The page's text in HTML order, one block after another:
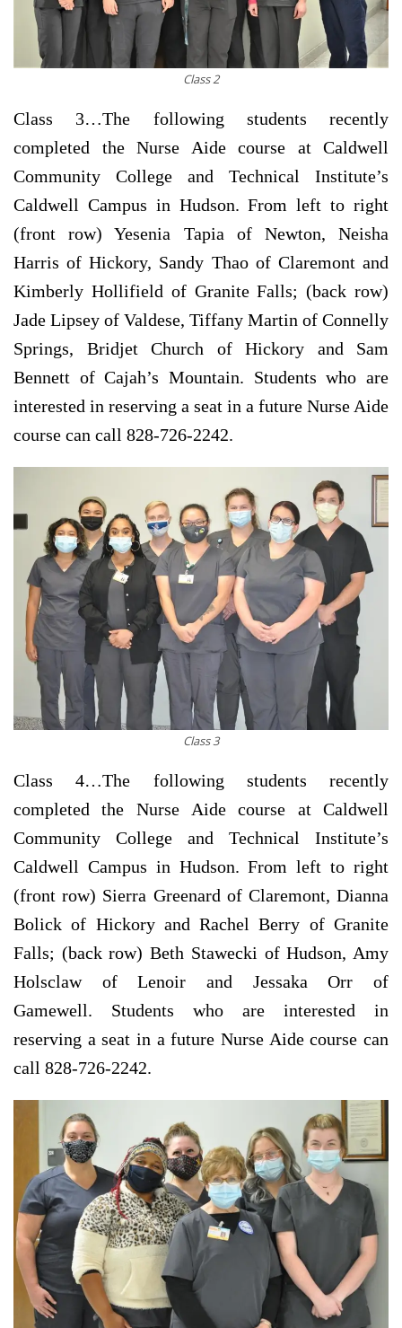
Class 2
Class 3…The following students recently
completed the Nurse Aide course at Caldwell
Community College and Technical Institute’s
Caldwell Campus in Hudson. From left to right
(front row) Yesenia Tapia of Newton, Neisha
Harris of Hickory, Sandy Thao of Claremont and
Kimberly Hollifield of Granite Falls; (back row)
Jade Lipsey of Valdese, Tiffany Martin of Connelly
Springs, Bridjet Church of Hickory and Sam
Bennett of Cajah’s Mountain. Students who are
interested in reserving a seat in a future Nurse Aide
course can call 828-726-2242.
Class 3
Class 4…The following students recently
completed the Nurse Aide course at Caldwell
Community College and Technical Institute’s
Caldwell Campus in Hudson. From left to right
(front row) Sierra Greenard of Claremont, Dianna
Bolick of Hickory and Rachel Berry of Granite
Falls; (back row) Beth Stawecki of Hudson, Amy
Holsclaw of Lenoir and Jessaka Orr of
Gamewell. Students who are interested in
reserving a seat in a future Nurse Aide course can
call 828-726-2242.